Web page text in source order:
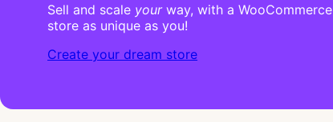
Sell and scale yourway, with a WooCommerce
store as unique as you!
Create your dream store